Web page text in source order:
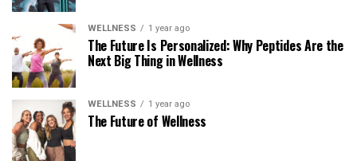
WELLNESS 1 year ago
The Future Is Personalized: Why Peptides Are the
Next Big Thing in Wellness
WELLNESS 1 year ago
The Future of Wellness